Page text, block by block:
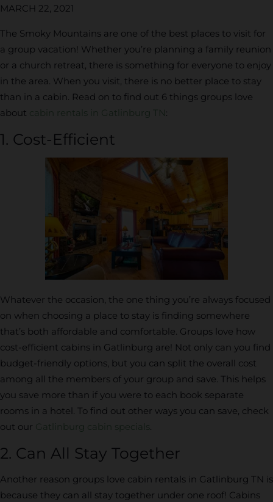
MARCH 22, 2021
The Smoky Mountains are one of the best places to visit for
a group vacation! Whether you’re planning a family reunion
or a church retreat, there is something for everyone to enjoy
in the area. When you visit, there is no better place to stay
than in a cabin. Read on to find out 6 things groups love
about cabin rentals in Gatlinburg TN:
1. Cost-Efficient
Whatever the occasion, the one thing you’re always focused
on when choosing a place to stay is finding somewhere
that’s both affordable and comfortable. Groups love how
cost-efficient cabins in Gatlinburg are! Not only can you find
budget-friendly options, but you can split the overall cost
among all the members of your group and save. This helps
you save more than if you were to each book separate
rooms in a hotel. To find out other ways you can save, check
out our Gatlinburg cabin specials .
2. Can All Stay Together
Another reason groups love cabin rentals in Gatlinburg TN is
because they can all stay together under one roof! Cabins